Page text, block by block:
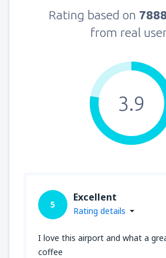
Rating based on
from real
3.9
5
Excellent
Rating details
I love this airport and what a
coffee